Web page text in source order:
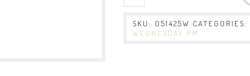
SKU: 051425W CATEGORIES:
WEDNESDAY PM